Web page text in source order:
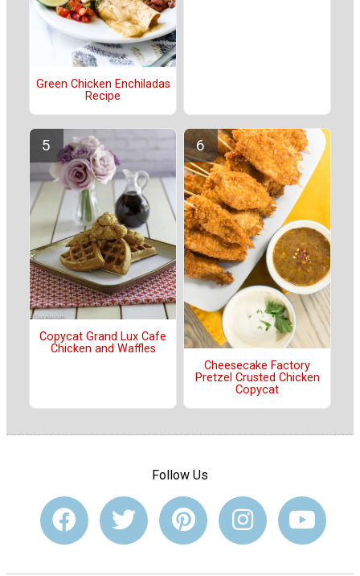
Green Chicken Enchiladas
Recipe
Copycat Grand Lux Cafe
Chicken and Waffles
Cheesecake Factory
Pretzel Crusted Chicken
Copycat
Follow Us